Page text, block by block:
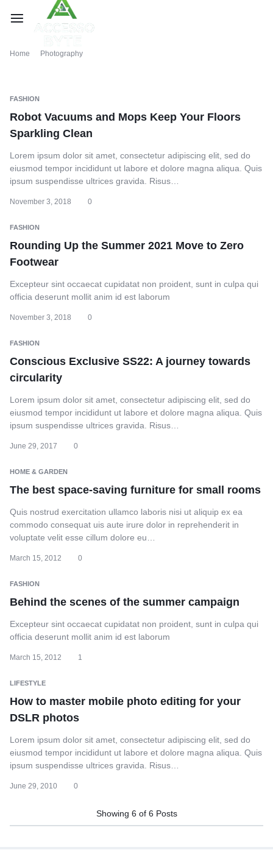
Home Photography
FASHION
Robot Vacuums and Mops Keep Your Floors
Sparkling Clean
Lorem ipsum dolor sit amet, consectetur adipiscing elit, sed do
eiusmod tempor incididunt ut labore et dolore magna aliqua. Quis
ipsum suspendisse ultrices gravida. Risus…
November 3, 2018 0
FASHION
Rounding Up the Summer 2021 Move to Zero
Footwear
Excepteur sint occaecat cupidatat non proident, sunt in culpa qui
officia deserunt mollit anim id est laborum
November 3, 2018 0
FASHION
Conscious Exclusive SS22: A journey towards
circularity
Lorem ipsum dolor sit amet, consectetur adipiscing elit, sed do
eiusmod tempor incididunt ut labore et dolore magna aliqua. Quis
ipsum suspendisse ultrices gravida. Risus…
June 29, 2017 0
HOME & GARDEN
The best space-saving furniture for small rooms
Quis nostrud exercitation ullamco laboris nisi ut aliquip ex ea
commodo consequat uis aute irure dolor in reprehenderit in
voluptate velit esse cillum dolore eu…
March 15, 2012 0
FASHION
Behind the scenes of the summer campaign
Excepteur sint occaecat cupidatat non proident, sunt in culpa qui
officia deserunt mollit anim id est laborum
March 15, 2012 1
LIFESTYLE
How to master mobile photo editing for your
DSLR photos
Lorem ipsum dolor sit amet, consectetur adipiscing elit, sed do
eiusmod tempor incididunt ut labore et dolore magna aliqua. Quis
ipsum suspendisse ultrices gravida. Risus…
June 29, 2010 0
Showing 6 of 6 Posts